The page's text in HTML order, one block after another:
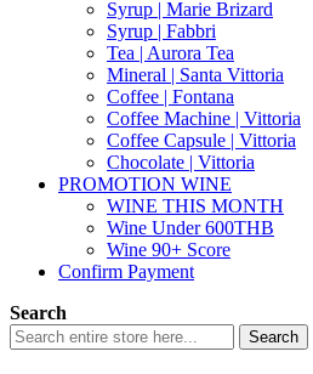
Syrup | Marie Brizard
Syrup | Fabbri
Tea | Aurora Tea
Mineral | Santa Vittoria
Coffee | Fontana
Coffee Machine | Vittoria
Coffee Capsule | Vittoria
Chocolate | Vittoria
PROMOTION WINE
WINE THIS MONTH
Wine Under 600THB
Wine 90+ Score
Confirm Payment
Search
Search